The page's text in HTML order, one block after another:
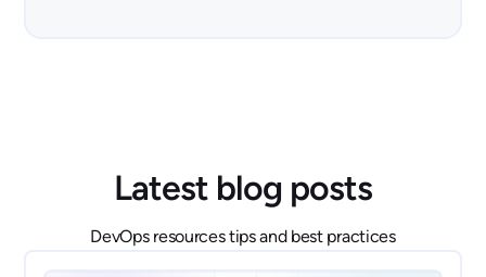
Latest blog posts
DevOps resources tips and best practices